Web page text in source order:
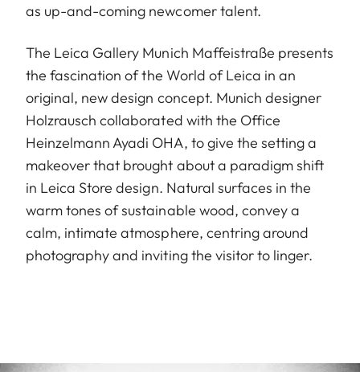
as up-and-coming newcomer talent.
The Leica Gallery Munich Maffeistraße presents
the fascination of the World of Leica in an
original, new design concept. Munich designer
Holzrausch collaborated with the Office
Heinzelmann Ayadi OHA, to give the setting a
makeover that brought about a paradigm shift
in Leica Store design. Natural surfaces in the
warm tones of sustainable wood, convey a
calm, intimate atmosphere, centring around
photography and inviting the visitor to linger.